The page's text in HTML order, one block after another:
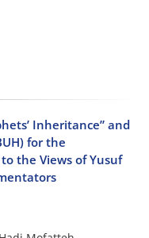
Inheritance” and
for the
the Views of Yusuf